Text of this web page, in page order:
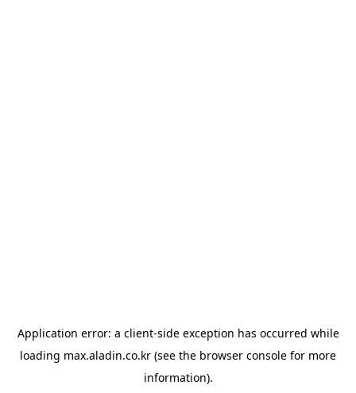
Application error: a client-side exception has occurred while
loading max.aladin.co.kr (see the browser console for more
information).